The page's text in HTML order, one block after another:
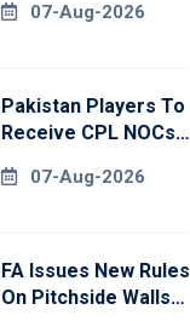
Pakistan Series
07-Aug-2026
Pakistan Players To
Receive CPL NOCs
Cup: Reports
07-Aug-2026
FA Issues New Rules
On Pitchside Walls